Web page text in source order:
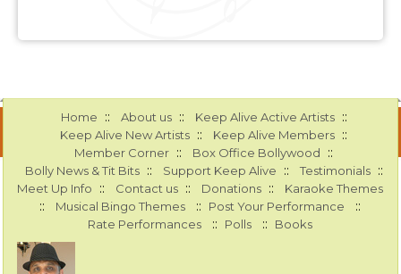
Home :: About us :: Keep Alive Active Artists ::
Keep Alive New Artists :: Keep Alive Members ::
Member Corner :: Box Office Bollywood ::
Bolly News & Tit Bits :: Support Keep Alive :: Testimonials ::
Meet Up Info :: Contact us :: Donations :: Karaoke Themes
:: Musical Bingo Themes :: Post Your Performance ::
Rate Performances :: Polls :: Books